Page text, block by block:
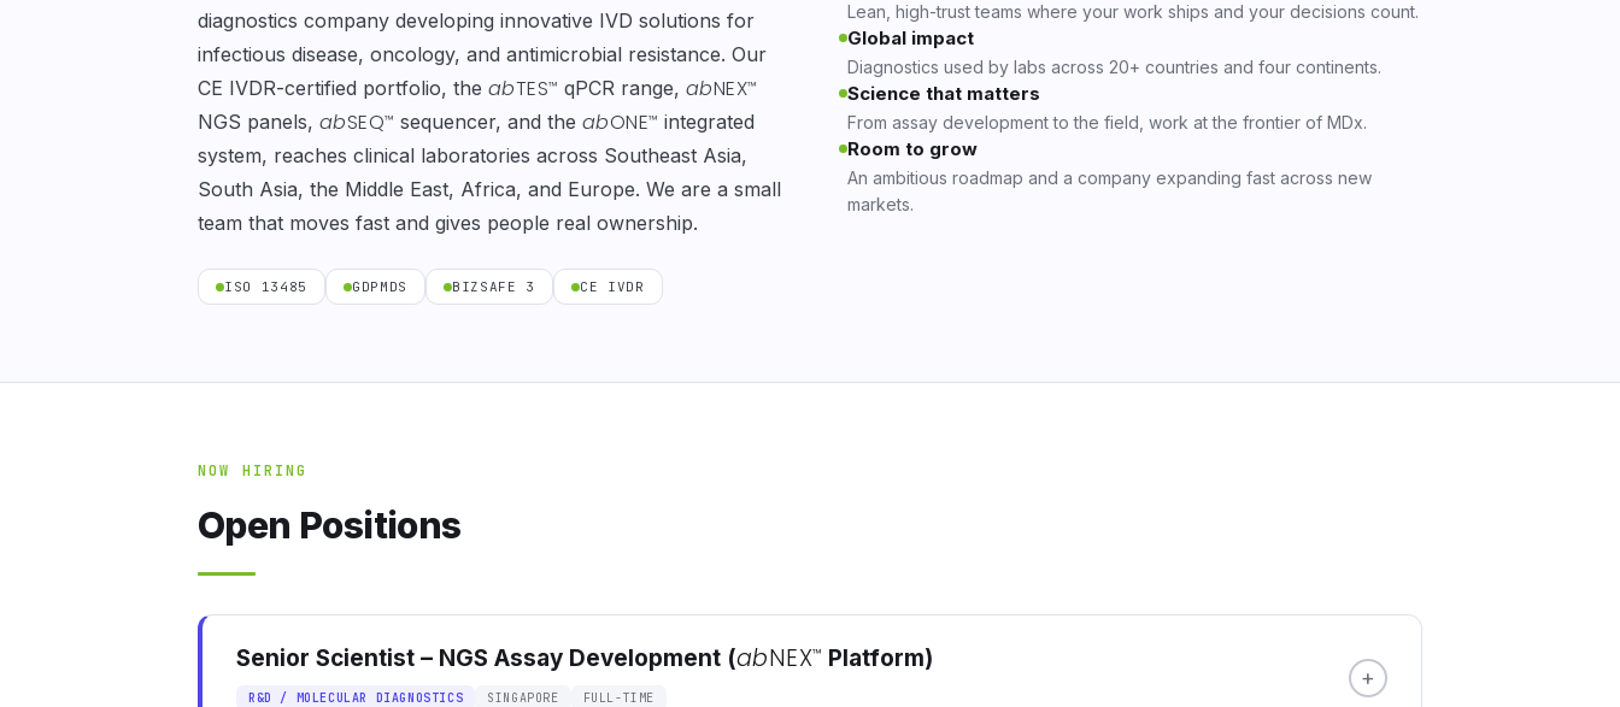
diagnostics company developing innovative IVD solutions for
infectious disease, oncology, and antimicrobial resistance. Our
CE IVDR-certified portfolio, the abTES™ qPCR range,abNEX™
NGS panels, abSEQ™ sequencer, and theabONE™ integrated
system, reaches clinical laboratories across Southeast Asia,
South Asia, the Middle East, Africa, and Europe. We are a small
team that moves fast and gives people real ownership.
ISO 13485 GDPMDS BIZSAFE 3 CE IVDR
Lean, high-trust teams where your work ships and your decisions count.
Global impact
Diagnostics used by labs across 20+ countries and four continents.
Science that matters
From assay development to the field, work at the frontier of MDx.
Room to grow
An ambitious roadmap and a company expanding fast across new
markets.
NOW HIRING
Open Positions
Senior Scientist – NGS Assay Development (abNEX™ Platform)
R&D / MOLECULAR DIAGNOSTICS SINGAPORE FULL-TIME
+